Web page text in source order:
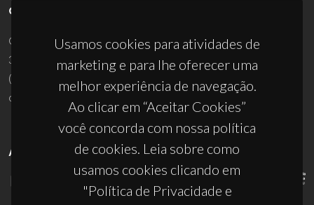
Usamos cookies para atividades de
marketing e para lhe oferecer uma
melhor experiência de navegação.
Ao clicar em “Aceitar Cookies”
você concorda com nossa política
de cookies. Leia sobre como
usamos cookies clicando em
"Política de Privacidade e
CONTACTOS
Campus Universitário de Santiago
3810-193 Aveiro - Portugal
(+351) 234 370 200
ciceco@ua.pt
APOIOS